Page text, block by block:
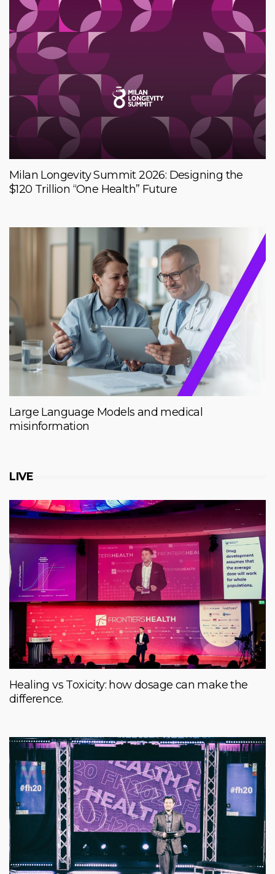
Milan Longevity Summit 2026: Designing the
$120 Trillion “One Health” Future
Large Language Models and medical
misinformation
LIVE
Healing vs Toxicity: how dosage can make the
difference.